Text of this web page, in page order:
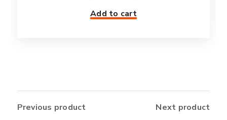
Add to cart
Previous product Next product